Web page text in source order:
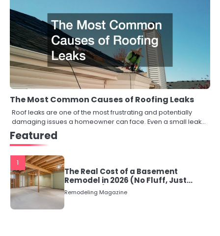
The Most Common Causes of Roofing Leaks
Roof leaks are one of the most frustrating and potentially
damaging issues a homeowner can face. Even a small leak…
Featured
1
The Real Cost of a Basement
Remodel in 2026 (No Fluff, Just
Numbers)
Remodeling Magazine